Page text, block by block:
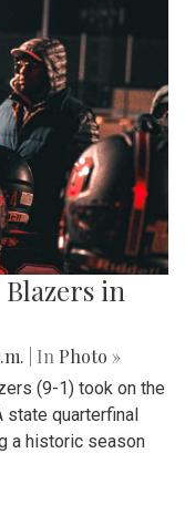
Blazers in
| In Photo »
(9-1) took on the
state quarterfinal
a historic season